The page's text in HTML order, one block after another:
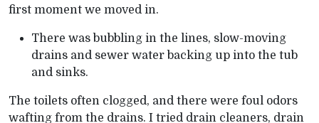
first moment we moved in.
There was bubbling in the lines, slow-moving
drains and sewer water backing up into the tub
and sinks.
The toilets often clogged, and there were foul odors
wafting from the drains. I tried drain cleaners, drain